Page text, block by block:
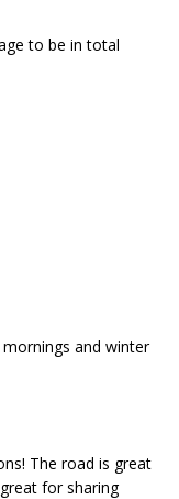
to be in total
and winter
The road is great
for sharing